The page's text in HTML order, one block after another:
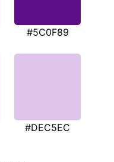
#5C0F89
#DEC5EC